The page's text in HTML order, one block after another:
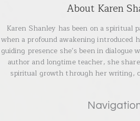
About Karen
Karen Shanley has been on a spiritual
when a profound awakening introduced
guiding presence she’s been in dialogue
author and longtime teacher, she
spiritual growth through her writing,